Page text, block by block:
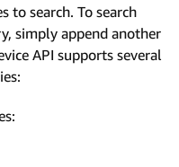
to search. To search
simply append another
API supports several